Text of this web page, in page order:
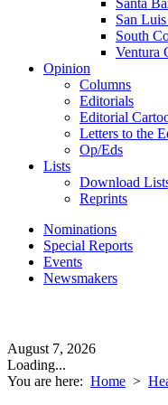
Santa
San
South
Ventura
Opinion
Columns
Editorials
Editorial
Letters to the
Op/Eds
Lists
Download
Reprints
Nominations
Special Reports
Events
Newsmakers
August 7, 2026
Loading...
You are here: Home >